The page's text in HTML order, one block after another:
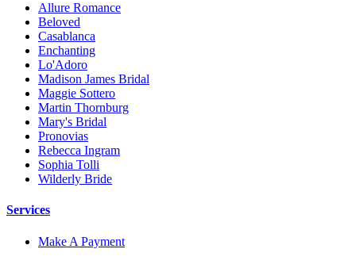
Allure Romance
Beloved
Casablanca
Enchanting
Lo'Adoro
Madison James Bridal
Maggie Sottero
Martin Thornburg
Mary's Bridal
Pronovias
Rebecca Ingram
Sophia Tolli
Wilderly Bride
Services
Make A Payment